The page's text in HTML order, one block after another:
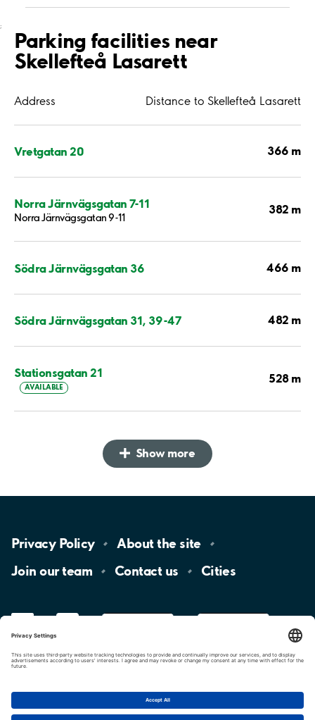
;
Parking facilities near
Skellefteå Lasarett
Address Distance to Skellefteå Lasarett
Vretgatan 20 366 m
Norra Järnvägsgatan 7-11
Norra Järnvägsgatan 9-11
382 m
Södra Järnvägsgatan 36 466 m
Södra Järnvägsgatan 31, 39-47 482 m
Stationsgatan 21
AVAILABLE
528 m
Show more
Privacy Policy About the site
Join ourteam Contact us Cities